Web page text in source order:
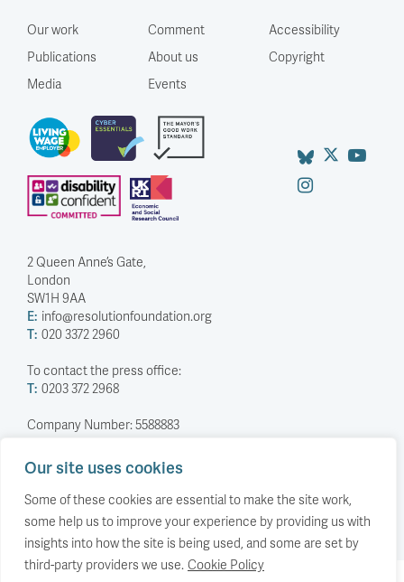
Our site uses cookies
Some of these cookies are essential to make the site work,
some help us to improve your experience by providing us with
insights into how the site is being used, and some are set by
third-party providers we use. Cookie Policy
Our work
Publications
Media
Comment
About us
Events
Accessibility
Copyright
2 Queen Anne’s Gate,
London
SW1H 9AA
E: info@resolutionfoundation.org
T: 020 3372 2960
To contact the press office:
T: 0203 372 2968
Company Number: 5588883
Privacy Policy
© The Resolution Foundation 2026
Back to top